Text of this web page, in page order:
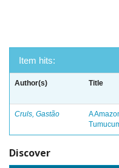
Item hits:
Author(s) Title
Cruls, Gastão
A
Discover